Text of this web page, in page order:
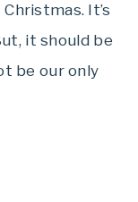
It’s
it should be
be our only